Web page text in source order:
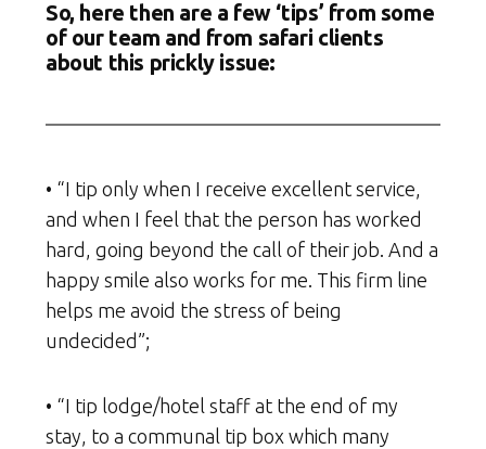
So, here then are a few ‘tips’ from some
of our team and from safari clients
about this prickly issue:
• “I tip only when I receive excellent service,
and when I feel that the person has worked
hard, going beyond the call of their job. And a
happy smile also works for me. This firm line
helps me avoid the stress of being
undecided”;
• “I tip lodge/hotel staff at the end of my
stay, to a communal tip box which many